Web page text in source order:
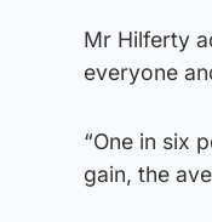
Mr Hilferty
everyone
“One in six
gain, the